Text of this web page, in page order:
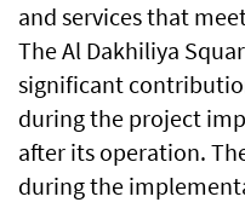
and services that
The Al Dakhiliya
significant
during the project
after its operation.
during the